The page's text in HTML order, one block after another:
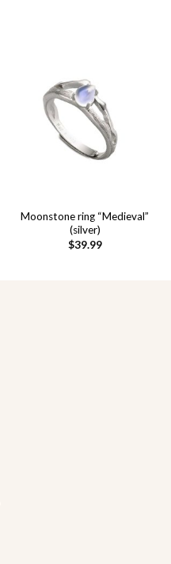
Moonstone ring “Medieval”
(silver)
$39.99